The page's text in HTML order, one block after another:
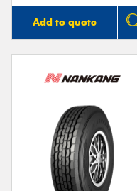
Add to quote